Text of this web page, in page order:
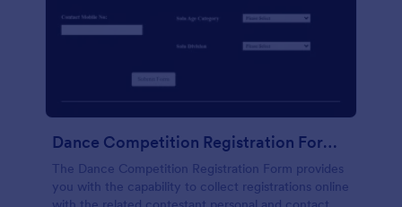
Dance Competition Registration Form UDO
The Dance Competition Registration Form provides
you with the capability to collect registrations online